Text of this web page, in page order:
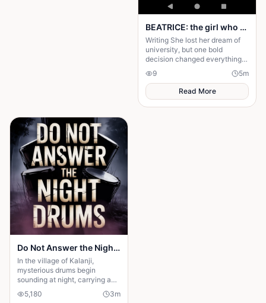
BEATRICE: the girl who choose a different path
Writing She lost her dream of
university, but one bold
decision changed everything.
Beatrice's rise from poverty
hides a twist no one expected.
9 5m
Read More
Do Not Answer the Night Drums
In the village of Kalanji,
mysterious drums begin
sounding at night, carrying an
unnatural rhythm that unsettles
everyone. Amina is warned by
5,180 3m